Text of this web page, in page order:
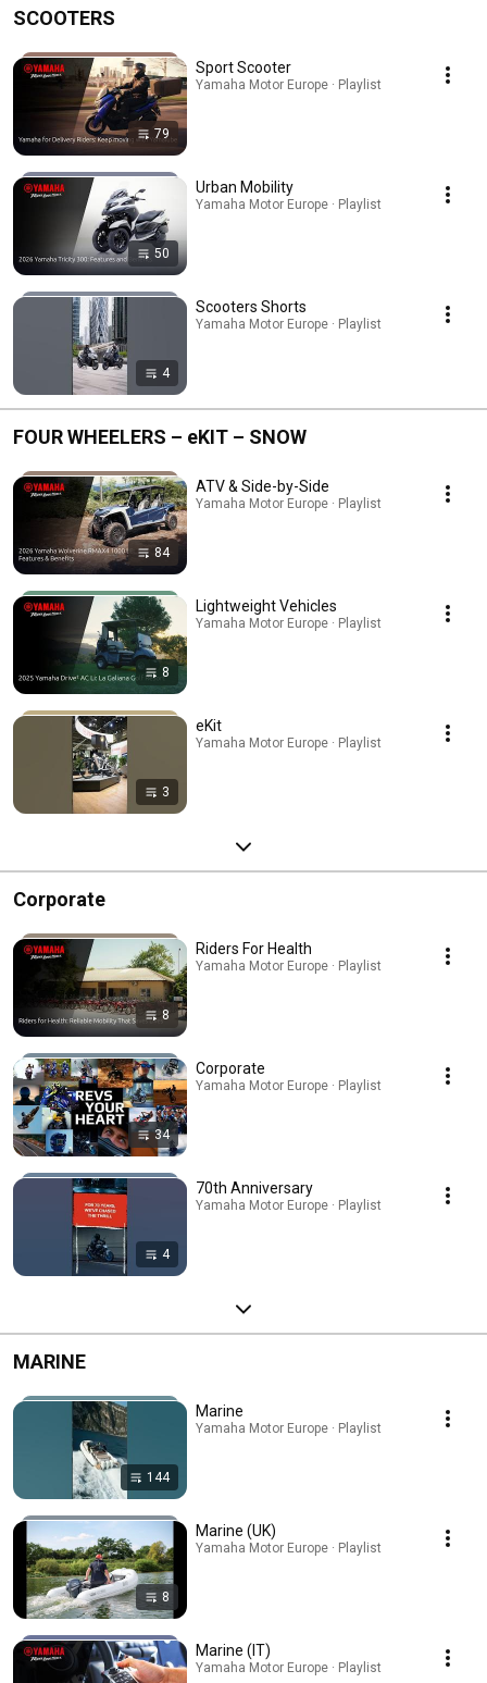
SCOOTERS
79
Sport Scooter
Yamaha Motor Europe · Playlist
50
Urban Mobility
Yamaha Motor Europe · Playlist
4
Scooters Shorts
Yamaha Motor Europe · Playlist
FOUR WHEELERS – eKIT – SNOW
84
ATV & Side-by-Side
Yamaha Motor Europe · Playlist
8
Lightweight Vehicles
Yamaha Motor Europe · Playlist
3
eKit
Yamaha Motor Europe · Playlist
Corporate
8
Riders For Health
Yamaha Motor Europe · Playlist
34
Corporate
Yamaha Motor Europe · Playlist
4
70th Anniversary
Yamaha Motor Europe · Playlist
MARINE
144
Marine
Yamaha Motor Europe · Playlist
8
Marine (UK)
Yamaha Motor Europe · Playlist
Marine (IT)
Yamaha Motor Europe · Playlist